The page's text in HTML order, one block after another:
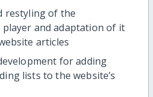
restyling of the
player and adaptation of it
articles
for adding
lists to the website’s